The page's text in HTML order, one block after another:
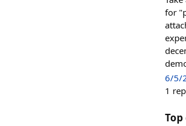
for
6/5/
1
Top